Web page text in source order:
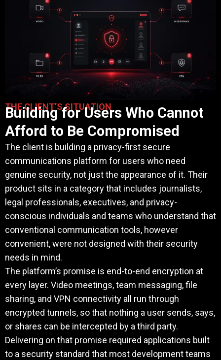
THE CLIENT’S SITUATION
Building for Users Who Cannot
Afford to Be Compromised
The client is building a privacy-first secure
communications platform for users who need
genuine security, not just the appearance of it. Their
product sits in a category that includes journalists,
legal professionals, executives, and privacy-
conscious individuals and teams who understand that
conventional communication tools, however
convenient, were not designed with their security
needs in mind.
The platform’s promise is end-to-end encryption at
every layer. Video meetings, team messaging, file
sharing, and VPN connectivity all run through
encrypted tunnels, so that nothing a user sends, says,
or shares can be intercepted by a third party.
Delivering on that promise required applications built
to a security standard that most development teams